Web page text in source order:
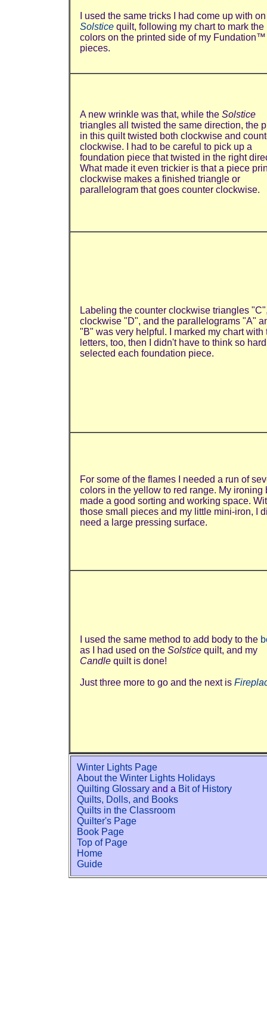
I used the same tricks I had come up with
Solstice quilt, following my chart to mark the
colors on the printed side of my Fundation™
pieces.
A new wrinkle was that, while the Solstice
triangles all twisted the same direction, the
in this quilt twisted both clockwise and
clockwise. I had to be careful to pick up a
foundation piece that twisted in the right
What made it even trickier is that a piece
clockwise makes a finished triangle or
parallelogram that goes counter clockwise.
Labeling the counter clockwise triangles
clockwise "D", and the parallelograms "A"
"B" was very helpful. I marked my chart with
letters, too, then I didn't have to think so
selected each foundation piece.
For some of the flames I needed a run of
colors in the yellow to red range. My ironing
made a good sorting and working space.
those small pieces and my little mini-iron, I
need a large pressing surface.
I used the same method to add body to the
as I had used on the Solstice quilt, and my
Candle quilt is done!
Just three more to go and the next is
Winter Lights Page
About the Winter Lights Holidays
Quilting Glossary and a Bit of History
Quilts, Dolls, and Books
Quilts in the Classroom
Quilter's Page
Book Page
Top of Page
Home
Guide